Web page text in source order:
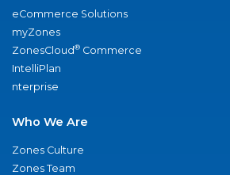
eCommerce Solutions
myZones
ZonesCloud® Commerce
IntelliPlan
nterprise
Who We Are
Zones Culture
Zones Team